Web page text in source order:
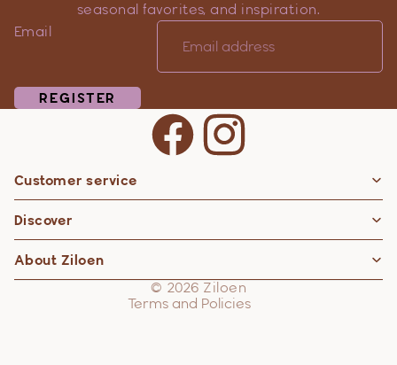
seasonal favorites, and inspiration.
Email
REGISTER
Customer service
Discover
About Ziloen
© 2026 Ziloen
Terms and Policies
Privacy policy